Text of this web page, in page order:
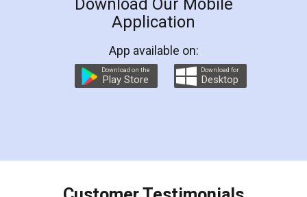
LegalDocs is an excellent and professional
online service which helps you step by step in
preparation and registration. They helped me in
preparing my Rental Agreement as a Tenant at
the comfort of my home and even did a second
charges online) which again makes the whole
final amt to be paid as well as discount coupons